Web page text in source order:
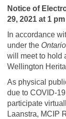
Notice of
29, 2021 at 1 pm
In accordance
under the
will meet to hold
Wellington
As physical
due to COVID-
participate
Laanstra, MCIP